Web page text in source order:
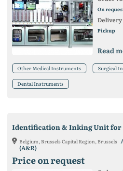
On
Pickup
Read
Other Medical Instruments Surgical
Dental Instruments
Identification & Inking Unit for
Belgium, Brussels Capital Region, Brussels
(A&R)
Price on request